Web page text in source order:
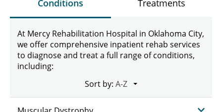
Conditions Treatments
At Mercy Rehabilitation Hospital in Oklahoma City,
we offer comprehensive inpatient rehab services
to diagnose and treat a full range of conditions,
including:
Sort by: